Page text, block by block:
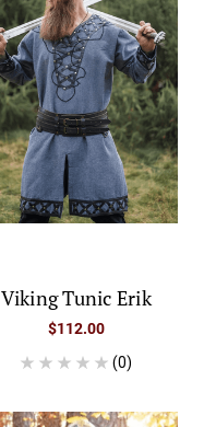
Viking Tunic Erik
$112.00
(0)